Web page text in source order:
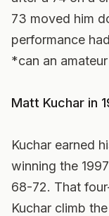
73 moved him
performance
*can an
Matt Kuchar in
Kuchar earned
winning the
68-72. That
Kuchar climb